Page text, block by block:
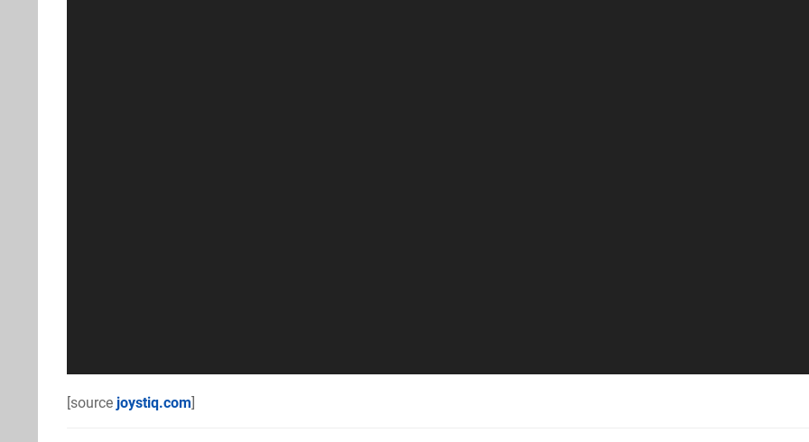
[source joystiq.com]